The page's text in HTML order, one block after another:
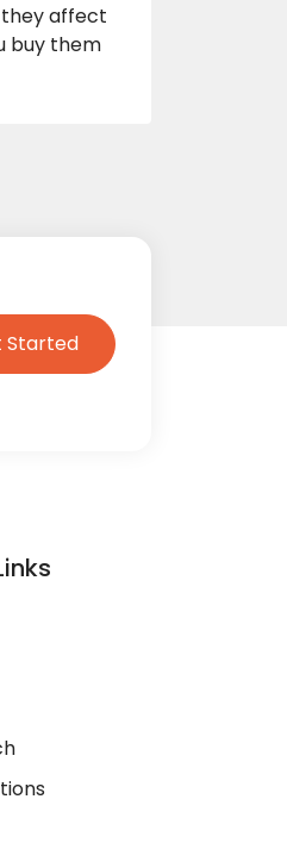
affect
buy them
Started